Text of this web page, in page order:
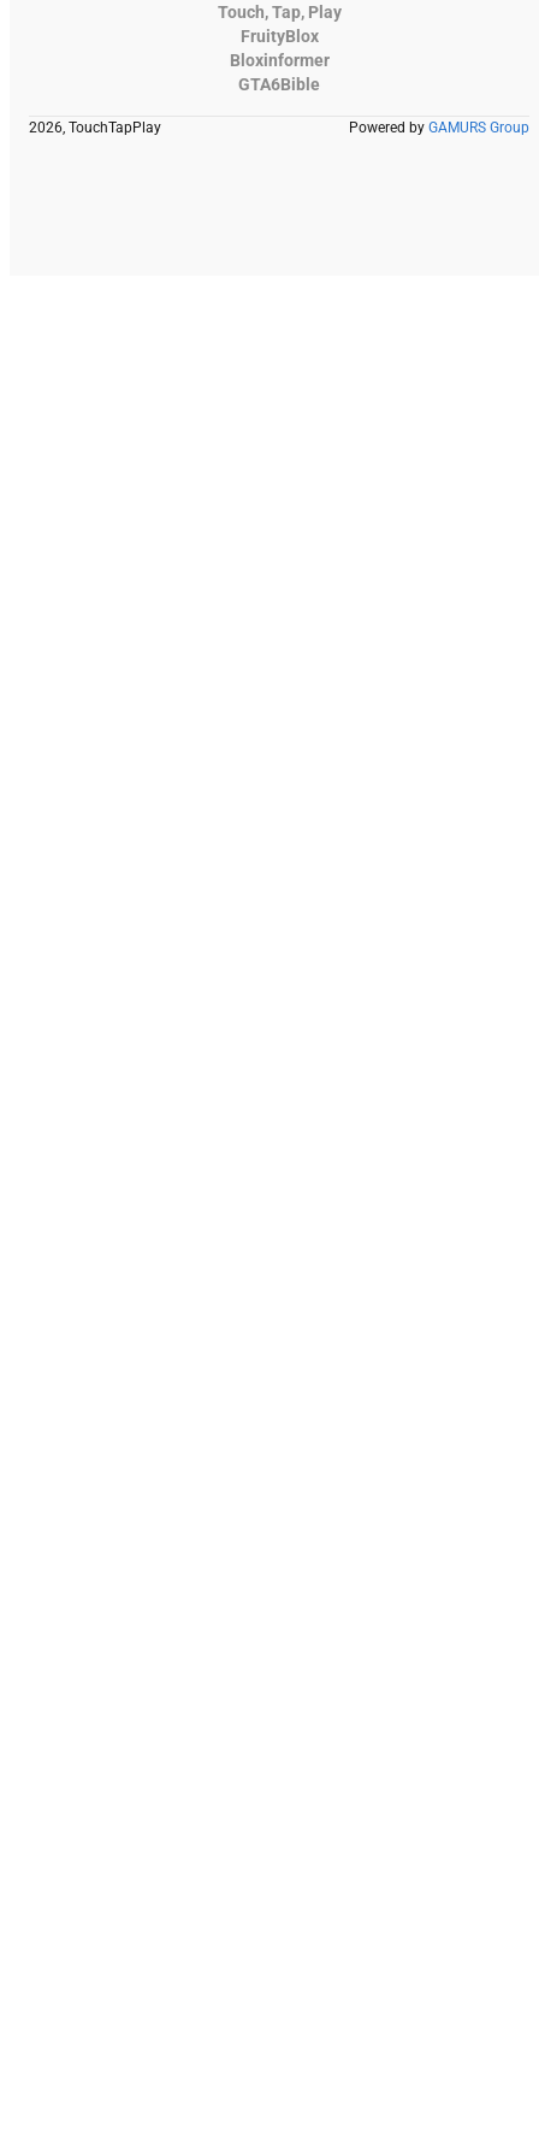
Touch, Tap, Play
FruityBlox
Bloxinformer
GTA6Bible
2026, TouchTapPlay Powered by GAMURS Group